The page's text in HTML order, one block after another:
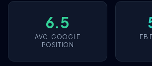
6.5
AVG. GOOGLE
POSITION
FB